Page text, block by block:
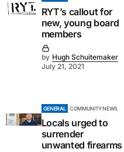
RYT’s callout for
new, young board
members
by Hugh Schuitemaker
July 21, 2021
GENERAL COMMUNITY NEWS
Locals urged to
surrender
unwanted firearms